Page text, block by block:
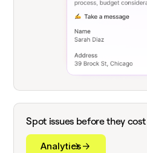
Spot issues before they
Analytics